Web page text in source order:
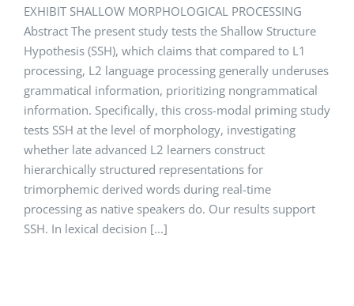
EXHIBIT SHALLOW MORPHOLOGICAL PROCESSING
Abstract The present study tests the Shallow Structure
Hypothesis (SSH), which claims that compared to L1
processing, L2 language processing generally underuses
grammatical information, prioritizing nongrammatical
information. Specifically, this cross-modal priming study
tests SSH at the level of morphology, investigating
whether late advanced L2 learners construct
hierarchically structured representations for
trimorphemic derived words during real-time
processing as native speakers do. Our results support
SSH. In lexical decision [...]